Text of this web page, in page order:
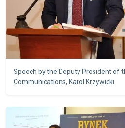
Speech by the Deputy President of
Communications, Karol Krzywicki.